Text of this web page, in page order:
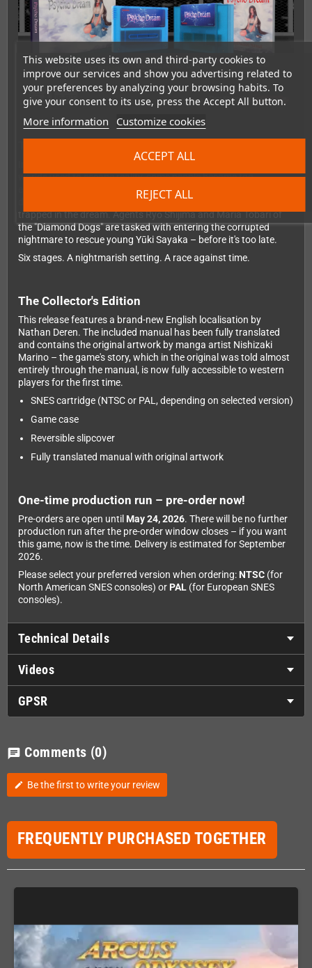
This website uses its own and third-party cookies to
improve our services and show you advertising related to
your preferences by analyzing your browsing habits. To
give your consent to its use, press the Accept All button.
More information Customize cookies
REJECT ALL
ACCEPT ALL
worlds used to escape reality, some people become too
enthralled to leave – known as "sinkers". Their physical body
deteriorates in the real world while their consciousness remains
trapped in the dream. Agents Ryō Shijima and Maria Tobari of
the "Diamond Dogs" are tasked with entering the corrupted
nightmare to rescue young Yūki Sayaka – before it's too late.
Six stages. A nightmarish setting. A race against time.
The Collector's Edition
This release features a brand-new English localisation by
Nathan Deren. The included manual has been fully translated
and contains the original artwork by manga artist Nishizaki
Marino – the game's story, which in the original was told almost
entirely through the manual, is now fully accessible to western
players for the first time.
SNES cartridge (NTSC or PAL, depending on selected version)
Game case
Reversible slipcover
Fully translated manual with original artwork
One-time production run – pre-order now!
Pre-orders are open until May 24, 2026. There will be no further
production run after the pre-order window closes – if you want
this game, now is the time. Delivery is estimated for September
2026.
Please select your preferred version when ordering: NTSC (for
North American SNES consoles) or PAL (for European SNES
consoles).
Technical Details
Videos
GPSR
chat Comments (0)
edit Be the first to write your review
FREQUENTLY PURCHASED TOGETHER